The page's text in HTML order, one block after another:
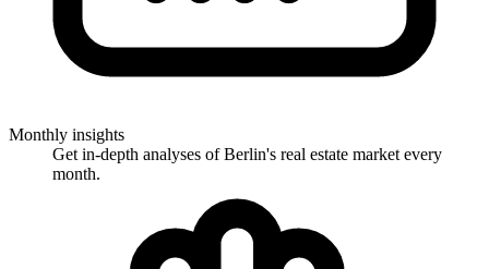
Monthly insights
Get in-depth analyses of Berlin's real estate market every
month.